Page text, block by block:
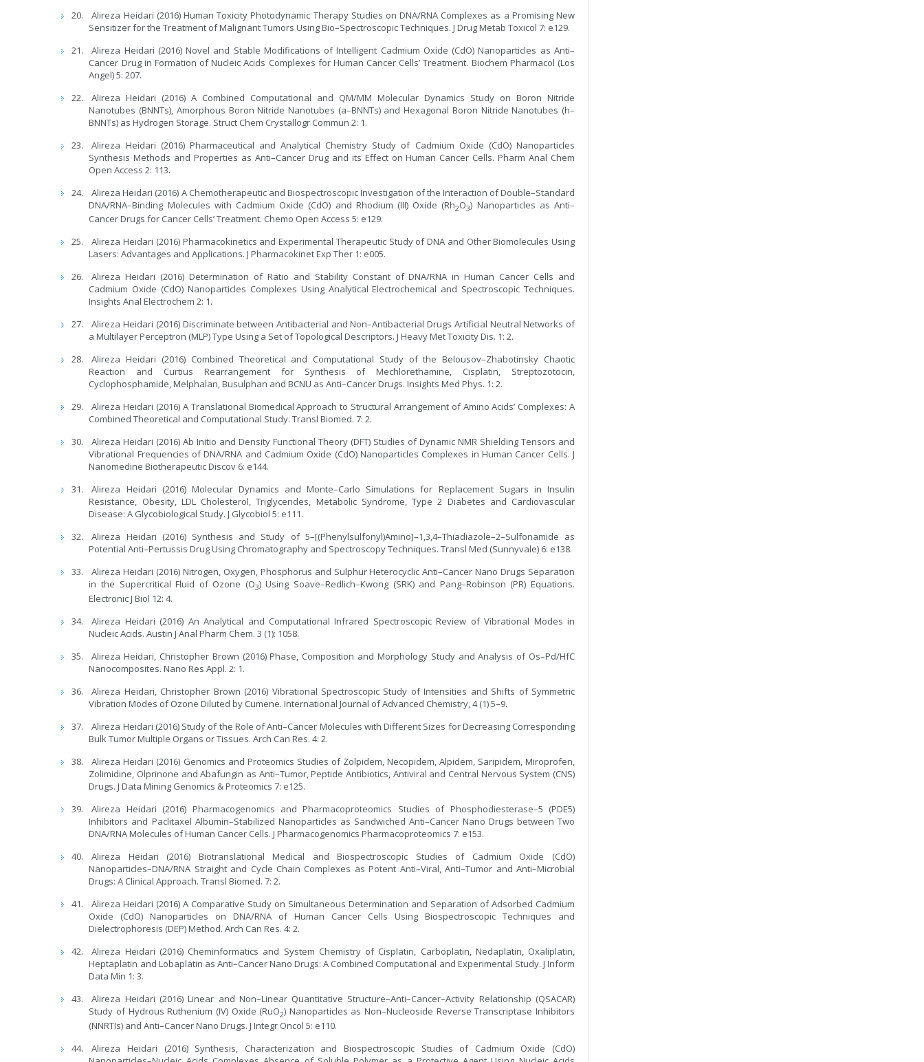
Alireza Heidari (2016) Human Toxicity Photodynamic Therapy Studies on DNA/RNA Complexes as a Promising New
Sensitizer for the Treatment of Malignant Tumors Using Bio–Spectroscopic Techniques. J Drug Metab Toxicol 7: e129.
Alireza Heidari (2016) Novel and Stable Modifications of Intelligent Cadmium Oxide (CdO) Nanoparticles as Anti–
Cancer Drug in Formation of Nucleic Acids Complexes for Human Cancer Cells’ Treatment. Biochem Pharmacol (Los
Angel) 5: 207.
Alireza Heidari (2016) A Combined Computational and QM/MM Molecular Dynamics Study on Boron Nitride
Nanotubes (BNNTs), Amorphous Boron Nitride Nanotubes (a–BNNTs) and Hexagonal Boron Nitride Nanotubes (h–
BNNTs) as Hydrogen Storage. Struct Chem Crystallogr Commun 2: 1.
Alireza Heidari (2016) Pharmaceutical and Analytical Chemistry Study of Cadmium Oxide (CdO) Nanoparticles
Synthesis Methods and Properties as Anti–Cancer Drug and its Effect on Human Cancer Cells. Pharm Anal Chem
Open Access 2: 113.
Alireza Heidari (2016) A Chemotherapeutic and Biospectroscopic Investigation of the Interaction of Double–Standard
DNA/RNA–Binding Molecules with Cadmium Oxide (CdO) and Rhodium (III) Oxide (Rh2O3) Nanoparticles as Anti–
Cancer Drugs for Cancer Cells’ Treatment. Chemo Open Access 5: e129.
Alireza Heidari (2016) Pharmacokinetics and Experimental Therapeutic Study of DNA and Other Biomolecules Using
Lasers: Advantages and Applications. J Pharmacokinet Exp Ther 1: e005.
Alireza Heidari (2016) Determination of Ratio and Stability Constant of DNA/RNA in Human Cancer Cells and
Cadmium Oxide (CdO) Nanoparticles Complexes Using Analytical Electrochemical and Spectroscopic Techniques.
Insights Anal Electrochem 2: 1.
Alireza Heidari (2016) Discriminate between Antibacterial and Non–Antibacterial Drugs Artificial Neutral Networks of
a Multilayer Perceptron (MLP) Type Using a Set of Topological Descriptors. J Heavy Met Toxicity Dis. 1: 2.
Alireza Heidari (2016) Combined Theoretical and Computational Study of the Belousov–Zhabotinsky Chaotic
Reaction and Curtius Rearrangement for Synthesis of Mechlorethamine, Cisplatin, Streptozotocin,
Cyclophosphamide, Melphalan, Busulphan and BCNU as Anti–Cancer Drugs. Insights Med Phys. 1: 2.
Alireza Heidari (2016) A Translational Biomedical Approach to Structural Arrangement of Amino Acids’ Complexes: A
Combined Theoretical and Computational Study. Transl Biomed. 7: 2.
Alireza Heidari (2016) Ab Initio and Density Functional Theory (DFT) Studies of Dynamic NMR Shielding Tensors and
Vibrational Frequencies of DNA/RNA and Cadmium Oxide (CdO) Nanoparticles Complexes in Human Cancer Cells. J
Nanomedine Biotherapeutic Discov 6: e144.
Alireza Heidari (2016) Molecular Dynamics and Monte–Carlo Simulations for Replacement Sugars in Insulin
Resistance, Obesity, LDL Cholesterol, Triglycerides, Metabolic Syndrome, Type 2 Diabetes and Cardiovascular
Disease: A Glycobiological Study. J Glycobiol 5: e111.
Alireza Heidari (2016) Synthesis and Study of 5–[(Phenylsulfonyl)Amino]–1,3,4–Thiadiazole–2–Sulfonamide as
Potential Anti–Pertussis Drug Using Chromatography and Spectroscopy Techniques. Transl Med (Sunnyvale) 6: e138.
Alireza Heidari (2016) Nitrogen, Oxygen, Phosphorus and Sulphur Heterocyclic Anti–Cancer Nano Drugs Separation
in the Supercritical Fluid of Ozone (O3) Using Soave–Redlich–Kwong (SRK) and Pang–Robinson (PR) Equations.
Electronic J Biol 12: 4.
Alireza Heidari (2016) An Analytical and Computational Infrared Spectroscopic Review of Vibrational Modes in
Nucleic Acids. Austin J Anal Pharm Chem. 3 (1): 1058.
Alireza Heidari, Christopher Brown (2016) Phase, Composition and Morphology Study and Analysis of Os–Pd/HfC
Nanocomposites. Nano Res Appl. 2: 1.
Alireza Heidari, Christopher Brown (2016) Vibrational Spectroscopic Study of Intensities and Shifts of Symmetric
Vibration Modes of Ozone Diluted by Cumene. International Journal of Advanced Chemistry, 4 (1) 5–9.
Alireza Heidari (2016) Study of the Role of Anti–Cancer Molecules with Different Sizes for Decreasing Corresponding
Bulk Tumor Multiple Organs or Tissues. Arch Can Res. 4: 2.
Alireza Heidari (2016) Genomics and Proteomics Studies of Zolpidem, Necopidem, Alpidem, Saripidem, Miroprofen,
Zolimidine, Olprinone and Abafungin as Anti–Tumor, Peptide Antibiotics, Antiviral and Central Nervous System (CNS)
Drugs. J Data Mining Genomics & Proteomics 7: e125.
Alireza Heidari (2016) Pharmacogenomics and Pharmacoproteomics Studies of Phosphodiesterase–5 (PDE5)
Inhibitors and Paclitaxel Albumin–Stabilized Nanoparticles as Sandwiched Anti–Cancer Nano Drugs between Two
DNA/RNA Molecules of Human Cancer Cells. J Pharmacogenomics Pharmacoproteomics 7: e153.
Alireza Heidari (2016) Biotranslational Medical and Biospectroscopic Studies of Cadmium Oxide (CdO)
Nanoparticles–DNA/RNA Straight and Cycle Chain Complexes as Potent Anti–Viral, Anti–Tumor and Anti–Microbial
Drugs: A Clinical Approach. Transl Biomed. 7: 2.
Alireza Heidari (2016) A Comparative Study on Simultaneous Determination and Separation of Adsorbed Cadmium
Oxide (CdO) Nanoparticles on DNA/RNA of Human Cancer Cells Using Biospectroscopic Techniques and
Dielectrophoresis (DEP) Method. Arch Can Res. 4: 2.
Alireza Heidari (2016) Cheminformatics and System Chemistry of Cisplatin, Carboplatin, Nedaplatin, Oxaliplatin,
Heptaplatin and Lobaplatin as Anti–Cancer Nano Drugs: A Combined Computational and Experimental Study. J Inform
Data Min 1: 3.
Alireza Heidari (2016) Linear and Non–Linear Quantitative Structure–Anti–Cancer–Activity Relationship (QSACAR)
Study of Hydrous Ruthenium (IV) Oxide (RuO2) Nanoparticles as Non–Nucleoside Reverse Transcriptase Inhibitors
(NNRTIs) and Anti–Cancer Nano Drugs. J Integr Oncol 5: e110.
Alireza Heidari (2016) Synthesis, Characterization and Biospectroscopic Studies of Cadmium Oxide (CdO)